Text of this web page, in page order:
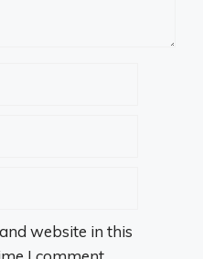
website in this